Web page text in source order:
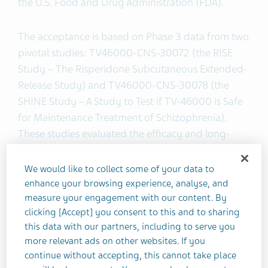
The acceptance is based on Phase 3 data from two
pivotal studies: TV46000-CNS-30072 (the RISE
Study – The Risperidone Subcutaneous Extended-
Release Study) and TV46000-CNS-30078 (the
SHINE Study – A Study to Test if TV-46000 is Safe
for Maintenance Treatment of Schizophrenia).
These studies evaluated the efficacy and long-
treatment for patients with schizophrenia. Results
will be shared at future scientific conferences and
in peer-reviewed publications.
"The advancements made in managing mental
health conditions over the past decade have been
shaped by offering patients new treatment
We would like to collect some of your data to
enhance your browsing experience, analyse, and
measure your engagement with our content. By
clicking [Accept] you consent to this and to sharing
this data with our partners, including to serve you
more relevant ads on other websites. If you
continue without accepting, this cannot take place